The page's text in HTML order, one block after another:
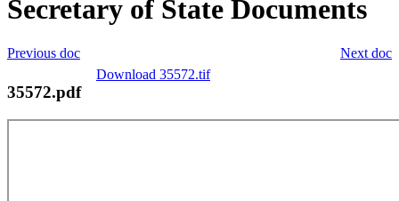
Secretary of State Documents
Next doc
Previous doc
Download 35572.tif
35572.pdf